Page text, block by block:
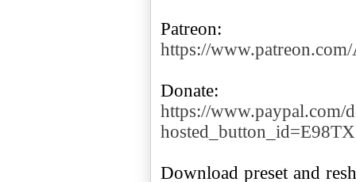
https://
https://www.paypal.com/